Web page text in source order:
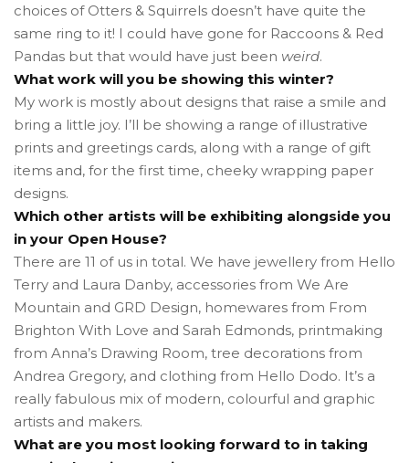
choices of Otters & Squirrels doesn’t have quite the
same ring to it! I could have gone for Raccoons & Red
Pandas but that would have just been weird.
What work will you be showing this winter?
My work is mostly about designs that raise a smile and
bring a little joy. I’ll be showing a range of illustrative
prints and greetings cards, along with a range of gift
items and, for the first time, cheeky wrapping paper
designs.
Which other artists will be exhibiting alongside you
in your Open House?
There are 11 of us in total. We have jewellery from Hello
Terry and Laura Danby, accessories from We Are
Mountain and GRD Design, homewares from From
Brighton With Love and Sarah Edmonds, printmaking
from Anna’s Drawing Room, tree decorations from
Andrea Gregory, and clothing from Hello Dodo. It’s a
really fabulous mix of modern, colourful and graphic
artists and makers.
What are you most looking forward to in taking